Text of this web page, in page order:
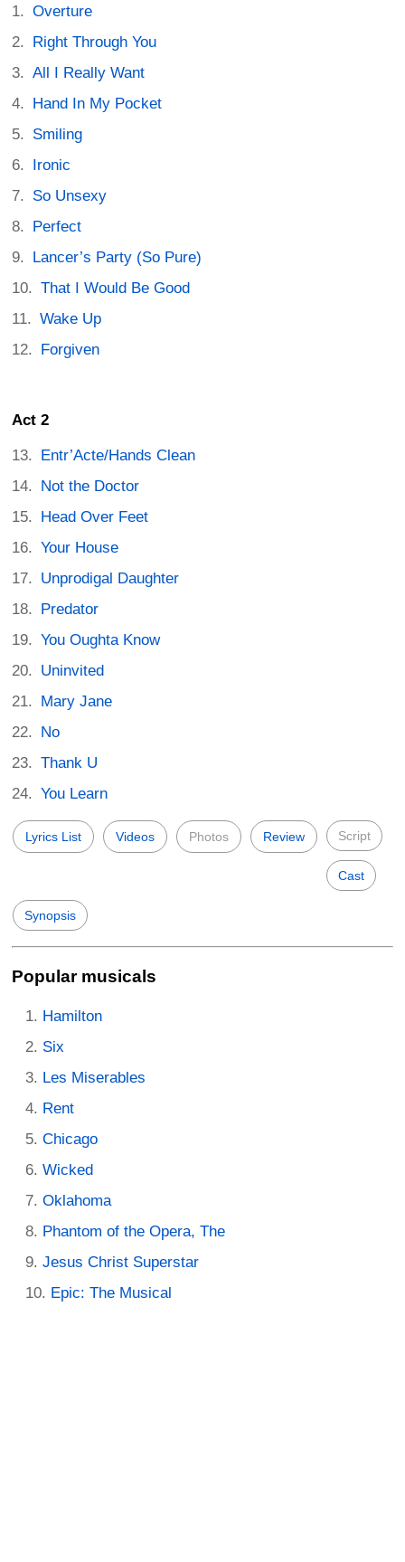
Overture
Right Through You
All I Really Want
Hand In My Pocket
Smiling
Ironic
So Unsexy
Perfect
Lancer’s Party (So Pure)
That I Would Be Good
Wake Up
Forgiven
Act 2
Entr’Acte/Hands Clean
Not the Doctor
Head Over Feet
Your House
Unprodigal Daughter
Predator
You Oughta Know
Uninvited
Mary Jane
No
Thank U
You Learn
Lyrics List Videos Photos Review Script
Cast
Synopsis
Popular musicals
Hamilton
Six
Les Miserables
Rent
Chicago
Wicked
Oklahoma
Phantom of the Opera, The
Jesus Christ Superstar
Epic: The Musical